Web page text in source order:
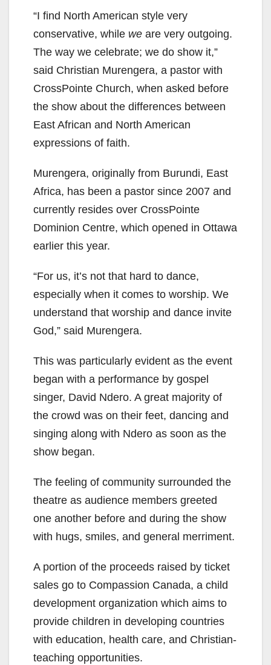
“I find North American style very
conservative, while we are very outgoing.
The way we celebrate; we do show it,”
said Christian Murengera, a pastor with
CrossPointe Church, when asked before
the show about the differences between
East African and North American
expressions of faith.
Murengera, originally from Burundi, East
Africa, has been a pastor since 2007 and
currently resides over CrossPointe
Dominion Centre, which opened in Ottawa
earlier this year.
“For us, it’s not that hard to dance,
especially when it comes to worship. We
understand that worship and dance invite
God,” said Murengera.
This was particularly evident as the event
began with a performance by gospel
singer, David Ndero. A great majority of
the crowd was on their feet, dancing and
singing along with Ndero as soon as the
show began.
The feeling of community surrounded the
theatre as audience members greeted
one another before and during the show
with hugs, smiles, and general merriment.
A portion of the proceeds raised by ticket
sales go to Compassion Canada, a child
development organization which aims to
provide children in developing countries
with education, health care, and Christian-
teaching opportunities.